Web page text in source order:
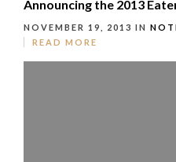
Announcing the 2013
NOVEMBER 19, 2013 IN
READ MORE